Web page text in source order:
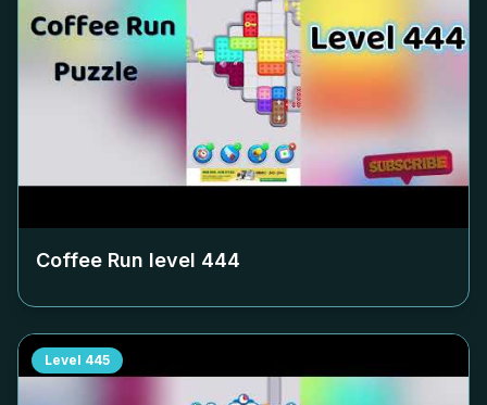
Coffee Run level 444
Level 445